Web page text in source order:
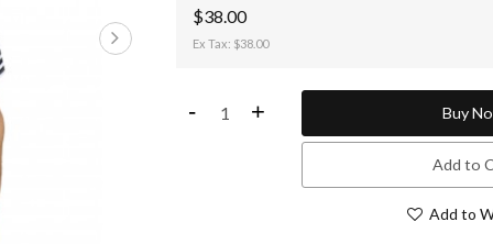
$38.00
Ex Tax: $38.00
- + Buy
Add to
Add to